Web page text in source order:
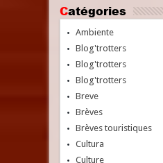
Catégories
Ambiente
Blog'trotters
Blog'trotters
Blog'trotters
Breve
Brèves
Brèves touristiques
Cultura
Culture